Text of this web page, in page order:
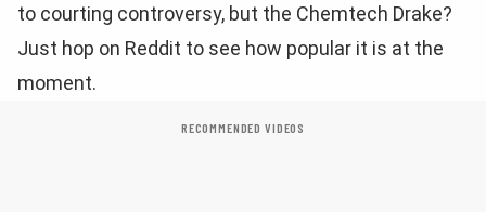
to courting controversy, but the Chemtech Drake?
Just hop on Reddit to see how popular it is at the
moment.
RECOMMENDED VIDEOS